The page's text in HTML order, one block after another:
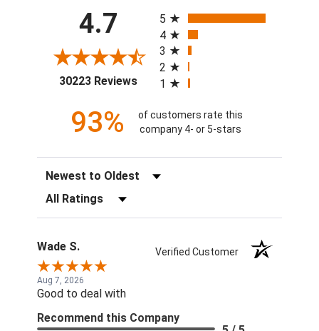
4.7
30223 Reviews(opens in a new tab)
5
4
3
2
1
93%
of customers rate this
company 4- or 5-stars
Sort Reviews
Filter Reviews by Rating
Wade S. Verified Customer
Aug 7, 2026
Good to deal with
Recommend this Company